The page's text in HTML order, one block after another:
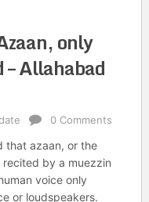
only
Allahabad
0 Comments
that azaan, or the
by a muezzin
voice only
or loudspeakers.